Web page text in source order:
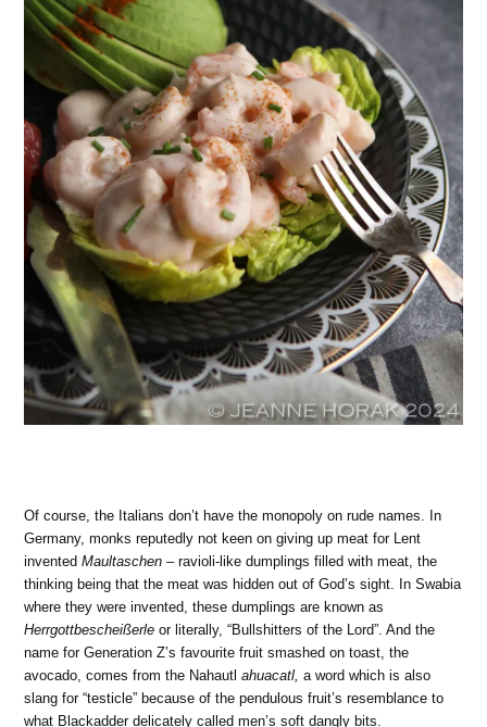
Of course, the Italians don’t have the monopoly on rude names. In
Germany, monks reputedly not keen on giving up meat for Lent
inventedMaultaschen – ravioli-like dumplings filled with meat, the
thinking being that the meat was hidden out of God’s sight. In Swabia
where they were invented, these dumplings are known as
Herrgottbescheißerle or literally, “Bullshitters of the Lord”. And the
name for Generation Z’s favourite fruit smashed on toast, the
avocado, comes from the Nahautlahuacatl,a word which is also
slang for “testicle” because of the pendulous fruit’s resemblance to
what Blackadder delicately called men’s soft dangly bits.